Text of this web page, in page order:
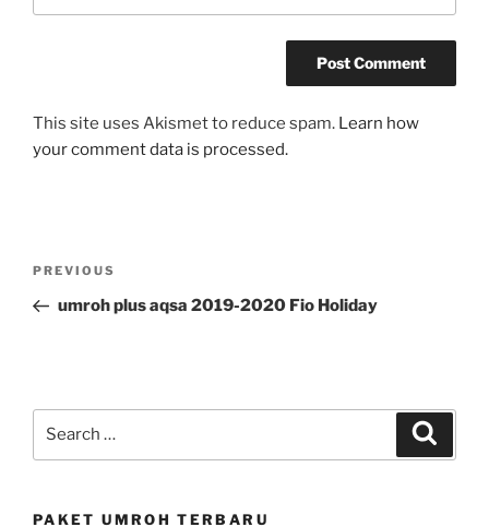
This site uses Akismet to reduce spam. Learn how
your comment data is processed.
Previous
Post
PREVIOUS
umroh plus aqsa 2019-2020 Fio Holiday
PAKET UMROH TERBARU